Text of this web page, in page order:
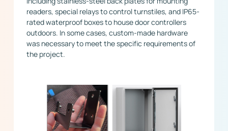
readers, special relays to control turnstiles, and IP65-
rated waterproof boxes to house door controllers
outdoors. In some cases, custom-made hardware
was necessary to meet the specific requirements of
the project.